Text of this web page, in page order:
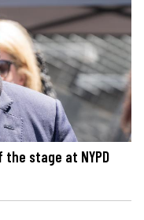
the stage at NYPD